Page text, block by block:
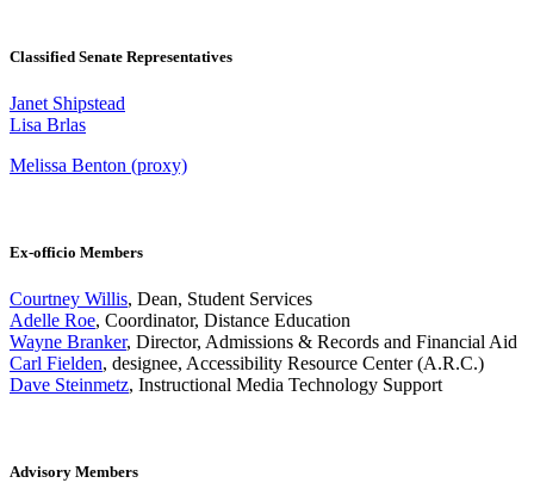
Classified Senate Representatives
Janet Shipstead
Lisa Brlas
Melissa Benton (proxy)
Ex-officio Members
Courtney Willis, Dean, Student Services
Adelle Roe, Coordinator, Distance Education
Wayne Branker, Director, Admissions & Records and Financial Aid
Carl Fielden, designee, Accessibility Resource Center (A.R.C.)
Dave Steinmetz, Instructional Media Technology Support
Advisory Members